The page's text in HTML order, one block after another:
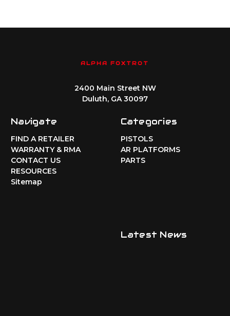
ALPHA FOXTROT
2400 Main Street NW
Duluth, GA 30097
Navigate
FIND A RETAILER
WARRANTY & RMA
CONTACT US
RESOURCES
Sitemap
Categories
PISTOLS
AR PLATFORMS
PARTS
Latest News